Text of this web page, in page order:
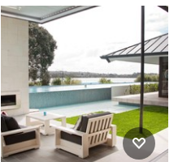
Inspiration for a mid-sized
traditional backyard patio in
Gloucestershire with a fire
feature and natural stone
pavers.